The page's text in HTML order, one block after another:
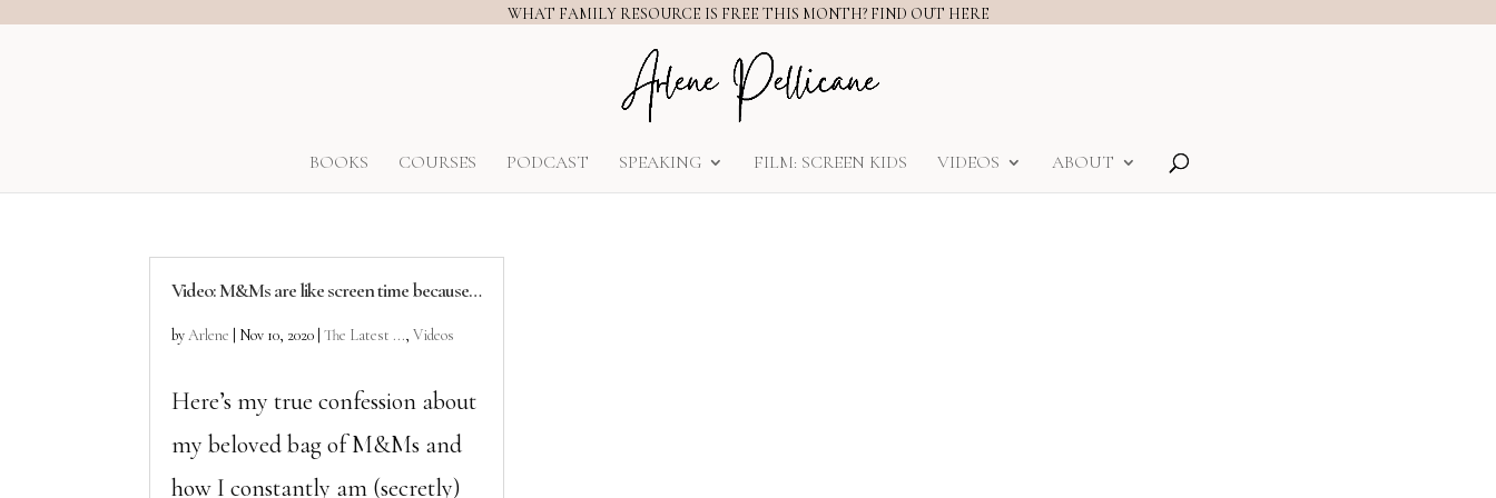
WHAT FAMILY RESOURCE IS FREE THIS MONTH? FIND OUT HERE
BOOKS COURSES PODCAST SPEAKING FILM: SCREEN KIDS VIDEOS ABOUT
Video: M&Ms are like screen time because…
byArlene Nov 10, 2020 |The Latest ...,Videos
Here’s my true confession about
my beloved bag of M&Ms and
how I constantly am (secretly)